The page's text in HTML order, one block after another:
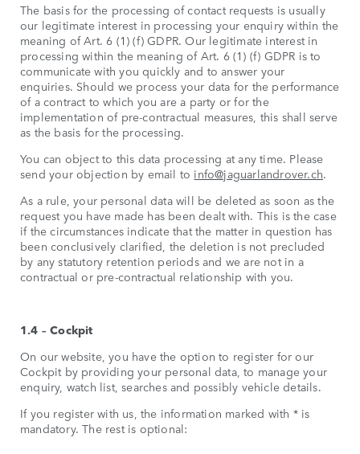
The basis for the processing of contact requests is usually
our legitimate interest in processing your enquiry within the
meaning of Art. 6 (1) (f) GDPR. Our legitimate interest in
processing within the meaning of Art. 6 (1) (f) GDPR is to
communicate with you quickly and to answer your
enquiries. Should we process your data for the performance
of a contract to which you are a party or for the
implementation of pre-contractual measures, this shall serve
as the basis for the processing.
You can object to this data processing at any time. Please
send your objection by email to info@jaguarlandrover.ch.
As a rule, your personal data will be deleted as soon as the
request you have made has been dealt with. This is the case
if the circumstances indicate that the matter in question has
been conclusively clarified, the deletion is not precluded
by any statutory retention periods and we are not in a
contractual or pre-contractual relationship with you.
1.4 – Cockpit
On our website, you have the option to register for our
Cockpit by providing your personal data, to manage your
enquiry, watch list, searches and possibly vehicle details.
If you register with us, the information marked with * is
mandatory. The rest is optional: